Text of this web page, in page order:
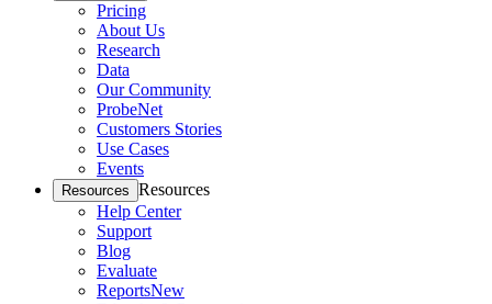
Pricing
About Us
Research
Data
Our Community
ProbeNet
Customers Stories
Use Cases
Events
Resources Resources
Help Center
Support
Blog
Evaluate
ReportsNew